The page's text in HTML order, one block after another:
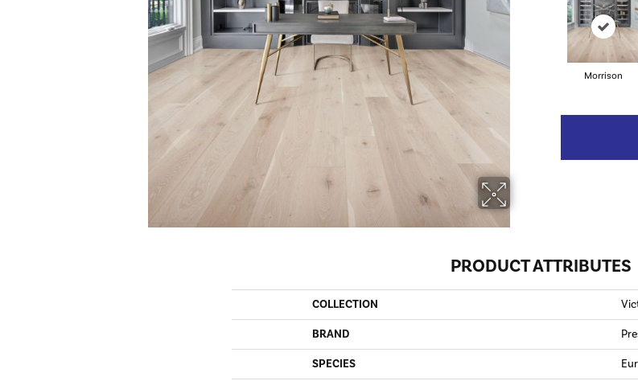
Morrison
PRODUCT ATTRIBUTES
COLLECTION
BRAND
SPECIES